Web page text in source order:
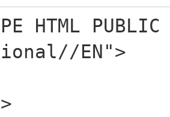
HTML
EN">